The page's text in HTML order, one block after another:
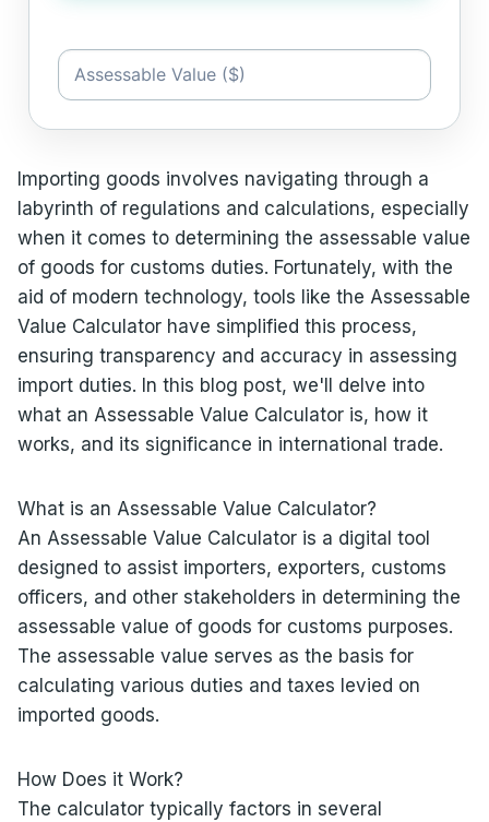
Importing goods involves navigating through a
labyrinth of regulations and calculations, especially
when it comes to determining the assessable value
of goods for customs duties. Fortunately, with the
aid of modern technology, tools like the Assessable
Value Calculator have simplified this process,
ensuring transparency and accuracy in assessing
import duties. In this blog post, we'll delve into
what an Assessable Value Calculator is, how it
works, and its significance in international trade.
What is an Assessable Value Calculator?
An Assessable Value Calculator is a digital tool
designed to assist importers, exporters, customs
officers, and other stakeholders in determining the
assessable value of goods for customs purposes.
The assessable value serves as the basis for
calculating various duties and taxes levied on
imported goods.
How Does it Work?
The calculator typically factors in several